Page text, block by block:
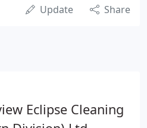
Update Share
Eclipse Cleaning